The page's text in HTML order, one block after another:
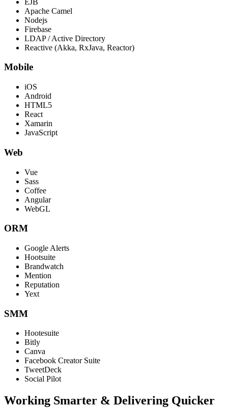
Apache Camel
Nodejs
Firebase
LDAP / Active Directory
Reactive (Akka, RxJava, Reactor)
Mobile
iOS
Android
HTML5
React
Xamarin
JavaScript
Web
Vue
Sass
Coffee
Angular
WebGL
ORM
Google Alerts
Hootsuite
Brandwatch
Mention
Reputation
Yext
SMM
Hootesuite
Bitly
Canva
Facebook Creator Suite
TweetDeck
Social Pilot
Working Smarter & Delivering Quicker